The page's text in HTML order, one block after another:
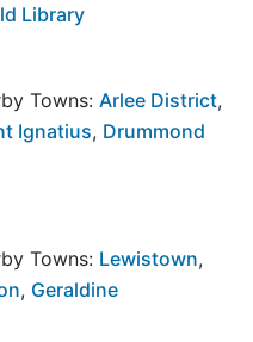
Library
Towns: Arlee District,
Ignatius, Drummond
Towns: Lewistown,
, Geraldine